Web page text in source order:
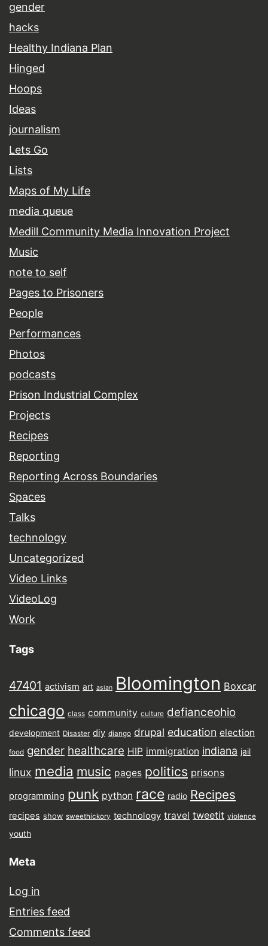
gender
hacks
Healthy Indiana Plan
Hinged
Hoops
Ideas
journalism
Lets Go
Lists
Maps of My Life
media queue
Medill Community Media Innovation Project
Music
note to self
Pages to Prisoners
People
Performances
Photos
podcasts
Prison Industrial Complex
Projects
Recipes
Reporting
Reporting Across Boundaries
Spaces
Talks
technology
Uncategorized
Video Links
VideoLog
Work
Tags
47401 activism art asian Bloomington Boxcar
chicago class community culture defianceohio
development Disaster diy django drupal education election
food gender healthcare HIP immigration indiana jail
linux media music pages politics prisons
programming punk python race radio Recipes
recipes show sweethickory technology travel tweetit violence
youth
Meta
Log in
Entries feed
Comments feed